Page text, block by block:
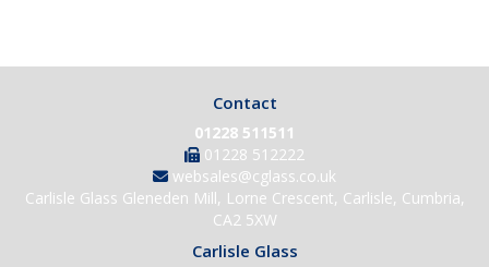
Contact
01228 511511
01228 512222
websales@cglass.co.uk
Carlisle Glass Gleneden Mill, Lorne Crescent, Carlisle, Cumbria,
CA2 5XW
Carlisle Glass